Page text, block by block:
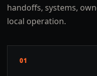
handoffs, systems,
local operation.
01